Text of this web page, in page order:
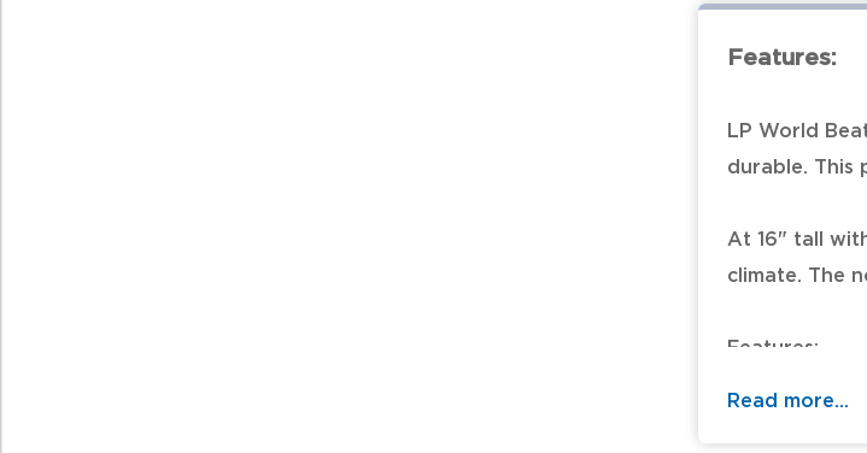
Features:
LP World
durable. This
At 16" tall
climate. The
Features:
Read more...